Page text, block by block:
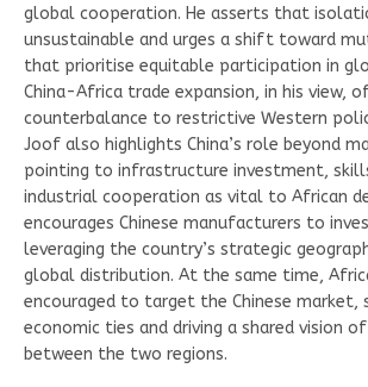
global cooperation. He asserts that
unsustainable and urges a shift toward
that prioritise equitable participation in
China-Africa trade expansion, in his view,
counterbalance to restrictive Western
Joof also highlights China’s role beyond
pointing to infrastructure investment,
industrial cooperation as vital to African
encourages Chinese manufacturers to
leveraging the country’s strategic
global distribution. At the same time,
encouraged to target the Chinese market,
economic ties and driving a shared vision
between the two regions.